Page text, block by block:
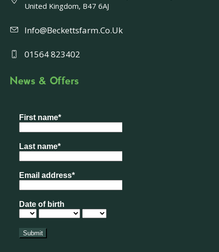
United Kingdom, B47 6AJ
Info@beckettsfarm.co.uk
01564 823402
News & Offers